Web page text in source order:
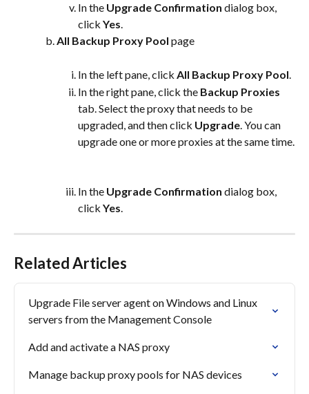
In the Upgrade Confirmation dialog box,
click Yes.
All Backup Proxy Pool page
In the left pane, click All Backup Proxy Pool.
In the right pane, click the Backup Proxies
tab. Select the proxy that needs to be
upgraded, and then click Upgrade . You can
upgrade one or more proxies at the same time.
In the Upgrade Confirmation dialog box,
click Yes.
Related Articles
Upgrade File server agent on Windows and Linux
servers from the Management Console
Add and activate a NAS proxy
Manage backup proxy pools for NAS devices